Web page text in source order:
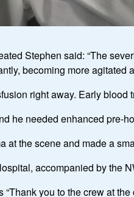
Stephen said: “The
becoming more agitated
right away. Early
he needed enhanced pre-
at the scene and made a
accompanied by the
you to the crew at